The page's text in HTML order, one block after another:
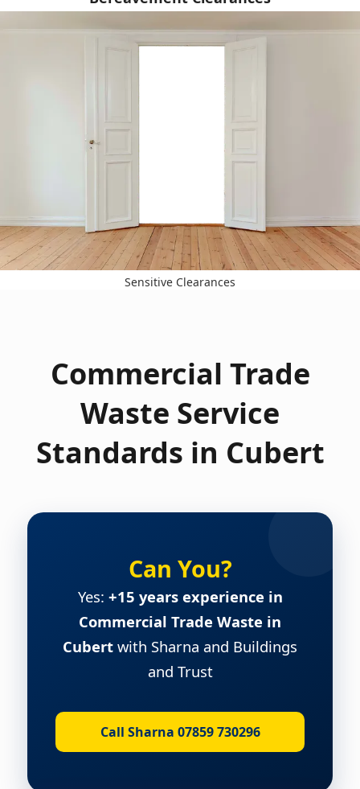
Sensitive Clearances
Commercial Trade
Waste Service
Standards in Cubert
Can You?
Yes: +15 years experience in
Commercial Trade Waste in
Cubert with Sharna and Buildings
and Trust
Call Sharna 07859 730296